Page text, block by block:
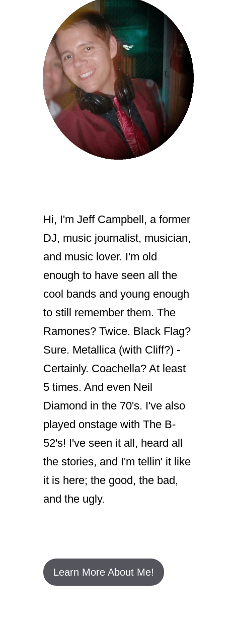
Hi, I'm Jeff Campbell, a former
DJ, music journalist, musician,
and music lover. I'm old
enough to have seen all the
cool bands and young enough
to still remember them. The
Ramones? Twice. Black Flag?
Sure. Metallica (with Cliff?) -
Certainly. Coachella? At least
5 times. And even Neil
Diamond in the 70's. I've also
played onstage with The B-
52's! I've seen it all, heard all
the stories, and I'm tellin' it like
it is here; the good, the bad,
and the ugly.
Learn More About Me!